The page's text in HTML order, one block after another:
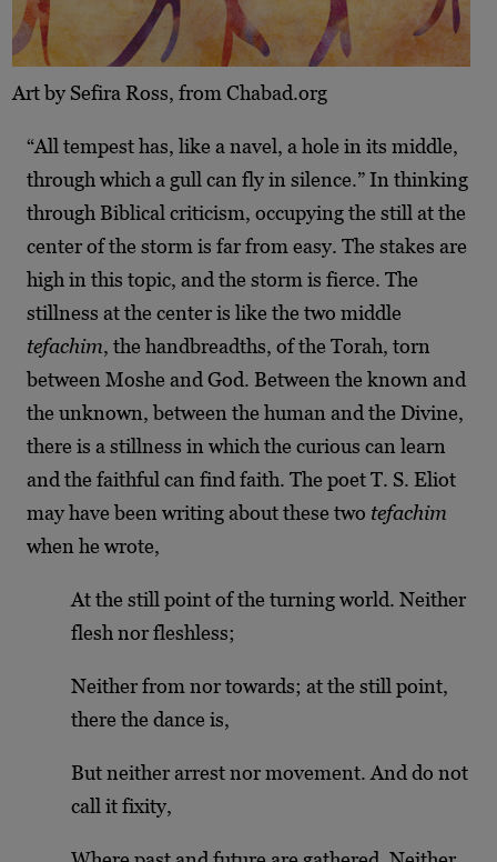
Art by Sefira Ross, from Chabad.org
“All tempest has, like a navel, a hole in its middle,
through which a gull can fly in silence.” In thinking
through Biblical criticism, occupying the still at the
center of the storm is far from easy. The stakes are
high in this topic, and the storm is fierce. The
stillness at the center is like the two middle
tefachim, the handbreadths, of the Torah, torn
between Moshe and God. Between the known and
the unknown, between the human and the Divine,
there is a stillness in which the curious can learn
and the faithful can find faith. The poet T. S. Eliot
may have been writing about these two tefachim
when he wrote,
At the still point of the turning world. Neither
flesh nor fleshless;
Neither from nor towards; at the still point,
there the dance is,
But neither arrest nor movement. And do not
call it fixity,